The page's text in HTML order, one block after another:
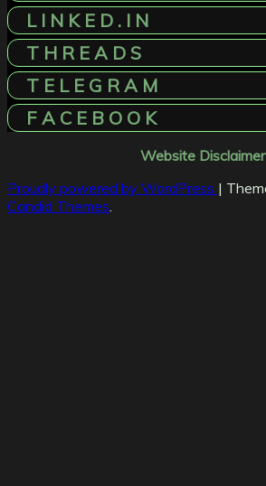
L I N K E D . I N
T H R E A D S
T E L E G R A M
F A C E B O O K
Website Disclaimer
Proudly powered by WordPress |
Candid Themes